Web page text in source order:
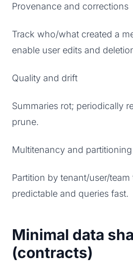
Provenance and corrections
Track who/what created a
enable user edits and
Quality and drift
Summaries rot; periodically
prune.
Multitenancy and partitioning
Partition by tenant/user/
predictable and queries fast.
Minimal data
(contracts)